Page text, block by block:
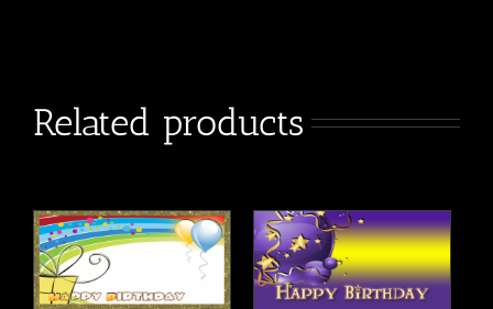
Related products